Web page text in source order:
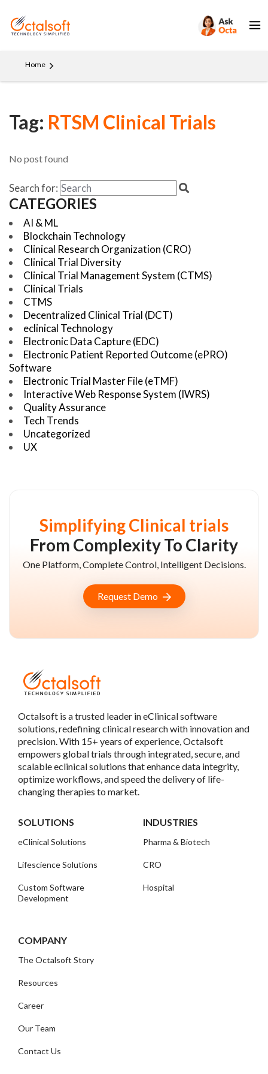
Home
Tag: RTSM Clinical Trials
No post found
Search for:
CATEGORIES
AI & ML
Blockchain Technology
Clinical Research Organization (CRO)
Clinical Trial Diversity
Clinical Trial Management System (CTMS)
Clinical Trials
CTMS
Decentralized Clinical Trial (DCT)
eclinical Technology
Electronic Data Capture (EDC)
Electronic Patient Reported Outcome (ePRO)
Software
Electronic Trial Master File (eTMF)
Interactive Web Response System (IWRS)
Quality Assurance
Tech Trends
Uncategorized
UX
Simplifying Clinical trials
From Complexity To Clarity
One Platform, Complete Control, Intelligent Decisions.
Request Demo
Octalsoft is a trusted leader in eClinical software
solutions, redefining clinical research with innovation and
precision. With 15+ years of experience, Octalsoft
empowers global trials through integrated, secure, and
scalable eclinical solutions that enhance data integrity,
optimize workflows, and speed the delivery of life-
changing therapies to market.
SOLUTIONS
eClinical Solutions
Lifescience Solutions
Custom Software
Development
INDUSTRIES
Pharma & Biotech
CRO
Hospital
COMPANY
The Octalsoft Story
Resources
Career
Our Team
Contact Us